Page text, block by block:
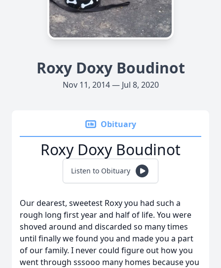
Roxy Doxy Boudinot
Nov 11, 2014 — Jul 8, 2020
Obituary
Roxy Doxy Boudinot
Listen to Obituary
Our dearest, sweetest Roxy you had such a
rough long first year and half of life. You were
shoved around and discarded so many times
until finally we found you and made you a part
of our family. I never could figure out how you
went through sssooo many homes because you